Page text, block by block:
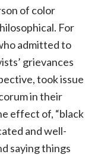
of color
For
admitted to
grievances
took issue
in their
effect of, “black
and well-
saying things